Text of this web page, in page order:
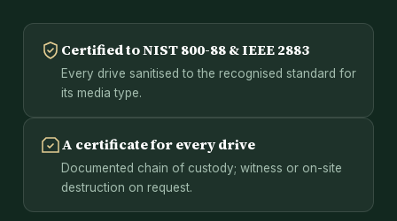
Certified to NIST 800-88 & IEEE 2883
Every drive sanitised to the recognised standard for
its media type.
A certificate for every drive
Documented chain of custody; witness or on-site
destruction on request.